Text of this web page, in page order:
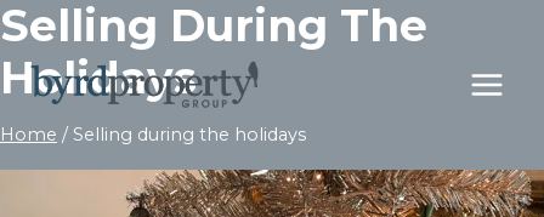
Skip
to
content
Selling During The
Holidays
Home / Selling during the holidays